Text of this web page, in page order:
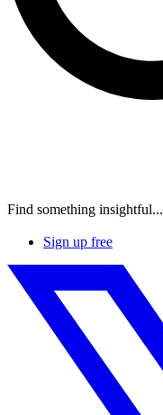
Find something insightful...
Sign up free